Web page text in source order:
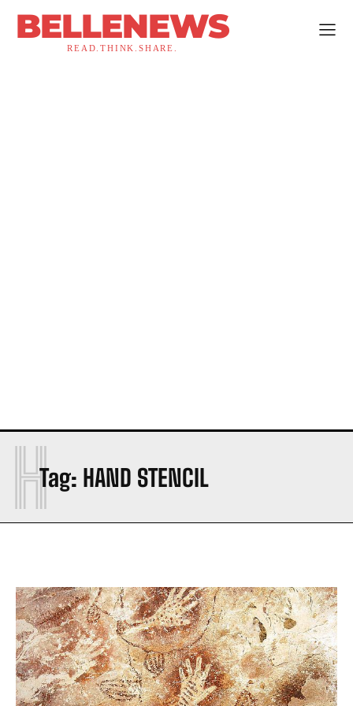
BELLENEWS
READ.THINK.SHARE.
Tag: HAND STENCIL
H